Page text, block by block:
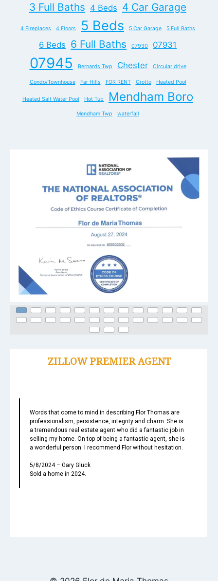
3 Full Baths 4 Beds 4 Car Garage
4 Fireplaces 4 Floors 5 Beds 5 Car Garage 5 Full Baths
6 Beds 6 Full Baths 07930 07931
07945 Bernards Twp Chester Circular drive
Condo/Townhouse Far Hills FOR RENT Grotto Heated Pool
Heated Salt Water Pool Hot Tub Mendham Boro
Mendham Twp waterfall
Words that come to mind in describing Flor Thomas are
professionalism, persistence, integrity and charm. She is
a tremendous real estate agent who did a fantastic job in
selling my home. On top of being a fantastic agent, she is
a wonderful person. I recommend Flor without hesitation.
5/8/2024 – Gary Gluck
Sold a home in 2024.